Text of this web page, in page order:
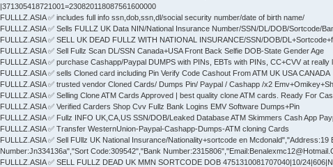
|371305418721001=230820118087561600000
FULLLZ.ASIA ✅ includes full info ssn,dob,ssn,dl/social security number/date of birth name/
FULLLZ.ASIA ✅ Sells FULLZ UK Data NIN/National Insurance Number/SSN/DL/DOB/Sortcode/
FULLLZ.ASIA ✅ SELL UK DEAD FULLZ WITH NATIONAL INSURANCE/SSN/DOB/
FULLLZ.ASIA ✅ Sell Fullz Scan DL/SSN Canada+USA Front Back Selfie DOB-State Gender Age
FULLLZ.ASIA ✅ purchase Cashapp/Paypal DUMPS with PINs, EBTs with PINs, CC+CVV at really
FULLLZ.ASIA ✅ sells Cloned card including Pin Verify Code Cashout From ATM UK USA CANADA
FULLLZ.ASIA ✅ trusted vendor Cloned Cards/ Dumps Pin/ Paypal / Cashapp /x2
FULLLZ.ASIA ✅ Selling Clone ATM Cards Approved | best quality clone ATM cards. Ready For
FULLLZ.ASIA ✅ Verified Carders Shop Cvv Fullz Bank Logins EMV Software Dumps+Pin
FULLLZ.ASIA ✅ Fullz INFO UK,CA,US SSN/DOB/Leaked Database ATM Skimmers Cash App
FULLLZ.ASIA ✅ Transfer WesternUnion-Paypal-Cashapp-Dumps-ATM cloning Cards
FULLLZ.ASIA ✅ Sell FUllz UK National Insurance/Nationality+sortcode en
Number:Jn334136a","Sort Code:309542","Bank
FULLLZ.ASIA ✅ SELL FULLZ DEAD UK MMN SORTCODE DOB 4751310081707040|10/